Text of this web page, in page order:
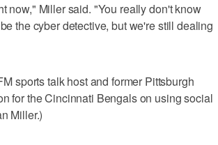
now," Miller said. "You really don't know
the cyber detective, but we're still dealing
sports talk host and former Pittsburgh
for the Cincinnati Bengals on using social
Miller.)